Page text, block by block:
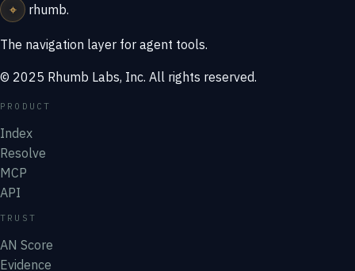
⌖
rhumb.
The navigation layer for agent tools.
© 2025 Rhumb Labs, Inc. All rights reserved.
PRODUCT
Index
Resolve
MCP
API
TRUST
AN Score
Evidence